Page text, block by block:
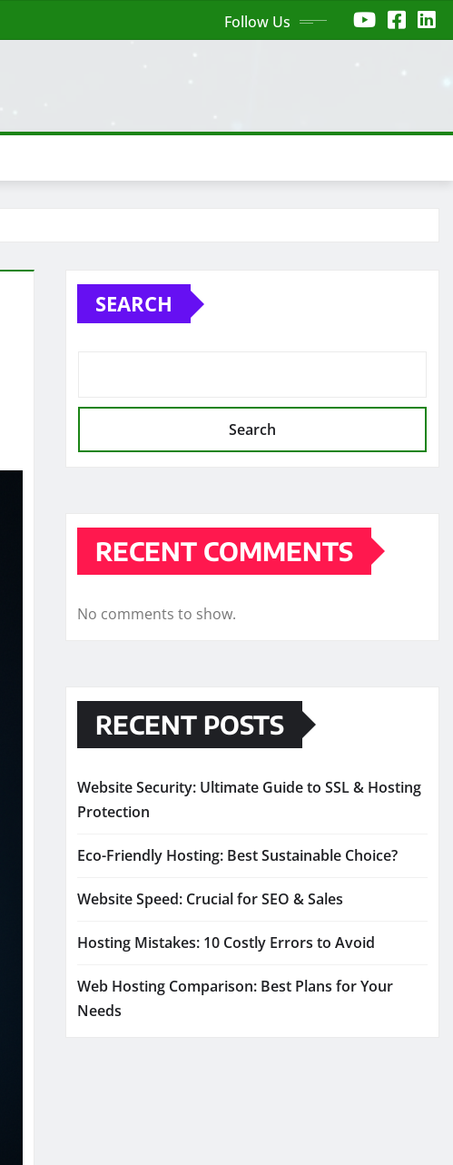
Follow Us
SEARCH
Search
RECENT COMMENTS
No comments to show.
RECENT POSTS
Website Security: Ultimate Guide to SSL & Hosting
Protection
Eco-Friendly Hosting: Best Sustainable Choice?
Website Speed: Crucial for SEO & Sales
Hosting Mistakes: 10 Costly Errors to Avoid
Web Hosting Comparison: Best Plans for Your
Needs